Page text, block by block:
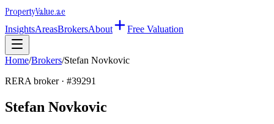
PropertyValue.ae
InsightsAreasBrokersAbout Free Valuation
Home/Brokers/Stefan Novkovic
RERA broker · #39291
Stefan Novkovic